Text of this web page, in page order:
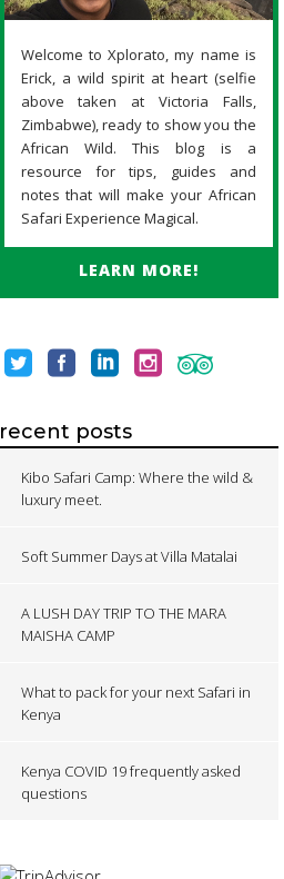
Welcome to Xplorato, my name is
Erick, a wild spirit at heart (selfie
above taken at Victoria Falls,
Zimbabwe), ready to show you the
African Wild. This blog is a
resource for tips, guides and
notes that will make your African
Safari Experience Magical.
LEARN MORE!
recent posts
Kibo Safari Camp: Where the wild &
luxury meet.
Soft Summer Days at Villa Matalai
A LUSH DAY TRIP TO THE MARA
MAISHA CAMP
What to pack for your next Safari in
Kenya
Kenya COVID 19 frequently asked
questions